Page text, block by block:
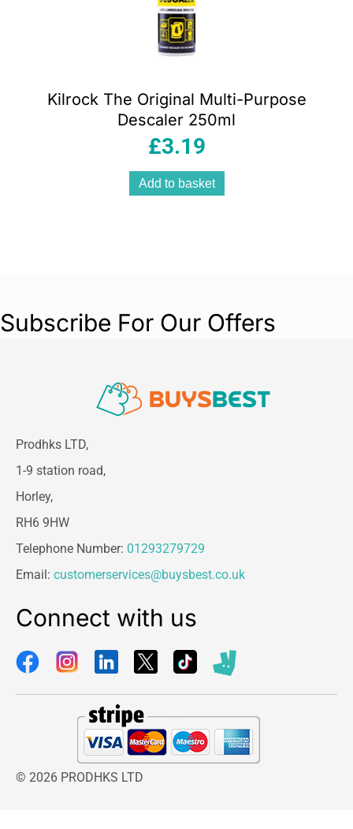
Kilrock The Original Multi-Purpose
Descaler 250ml
£3.19
Add to basket
Subscribe For Our Offers
Prodhks LTD,
1-9 station road,
Horley,
RH6 9HW
Telephone Number: 01293279729
Email: customerservices@buysbest.co.uk
Connect with us
© 2026 PRODHKS LTD